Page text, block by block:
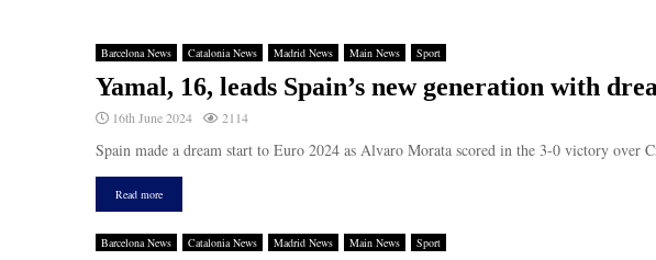
Barcelona News Catalonia News Madrid News Main News Sport
Yamal, 16, leads Spain’s new generation with
16th June 2024 2114
Spain made a dream start to Euro 2024 as Alvaro Morata scored in the 3-0 victory over
Read more
Barcelona News Catalonia News Madrid News Main News Sport